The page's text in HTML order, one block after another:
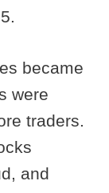
became
were
traders.
and